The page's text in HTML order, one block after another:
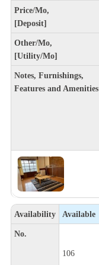
Price/Mo,
[Deposit]
Other/Mo,
[Utility/Mo]
Notes, Furnishings,
Features and Amenities
Availability Available
No.
106